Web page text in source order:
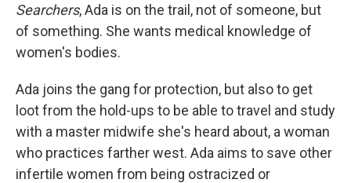
Searchers, Ada is on the trail, not of someone, but
of something. She wants medical knowledge of
women's bodies.
Ada joins the gang for protection, but also to get
loot from the hold-ups to be able to travel and study
with a master midwife she's heard about, a woman
who practices farther west. Ada aims to save other
infertile women from being ostracized or